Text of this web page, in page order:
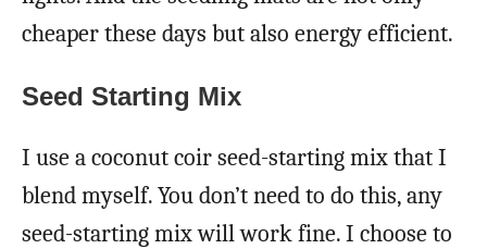
cheaper these days but also energy efficient.
Seed Starting Mix
I use a coconut coir seed-starting mix that I
blend myself. You don’t need to do this, any
seed-starting mix will work fine. I choose to